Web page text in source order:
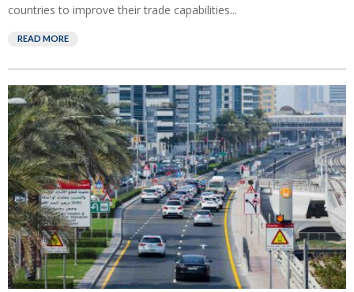
countries to improve their trade capabilities...
READ MORE